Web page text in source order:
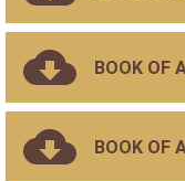
BOOK OF
BOOK OF